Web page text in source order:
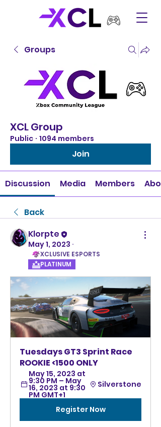
Groups
XCL Group
Public · 1094 members
Join
Discussion Media Members
Back
Klorpte
May 1, 2023 ·
XCLUSIVE ESPORTS
PLATINUM
Tuesdays GT3 Sprint Race
ROOKIE <1500 ONLY
May 15, 2023 at
9:30 PM – May
16, 2023 at 9:30
PM GMT+1
Silverstone
Register Now